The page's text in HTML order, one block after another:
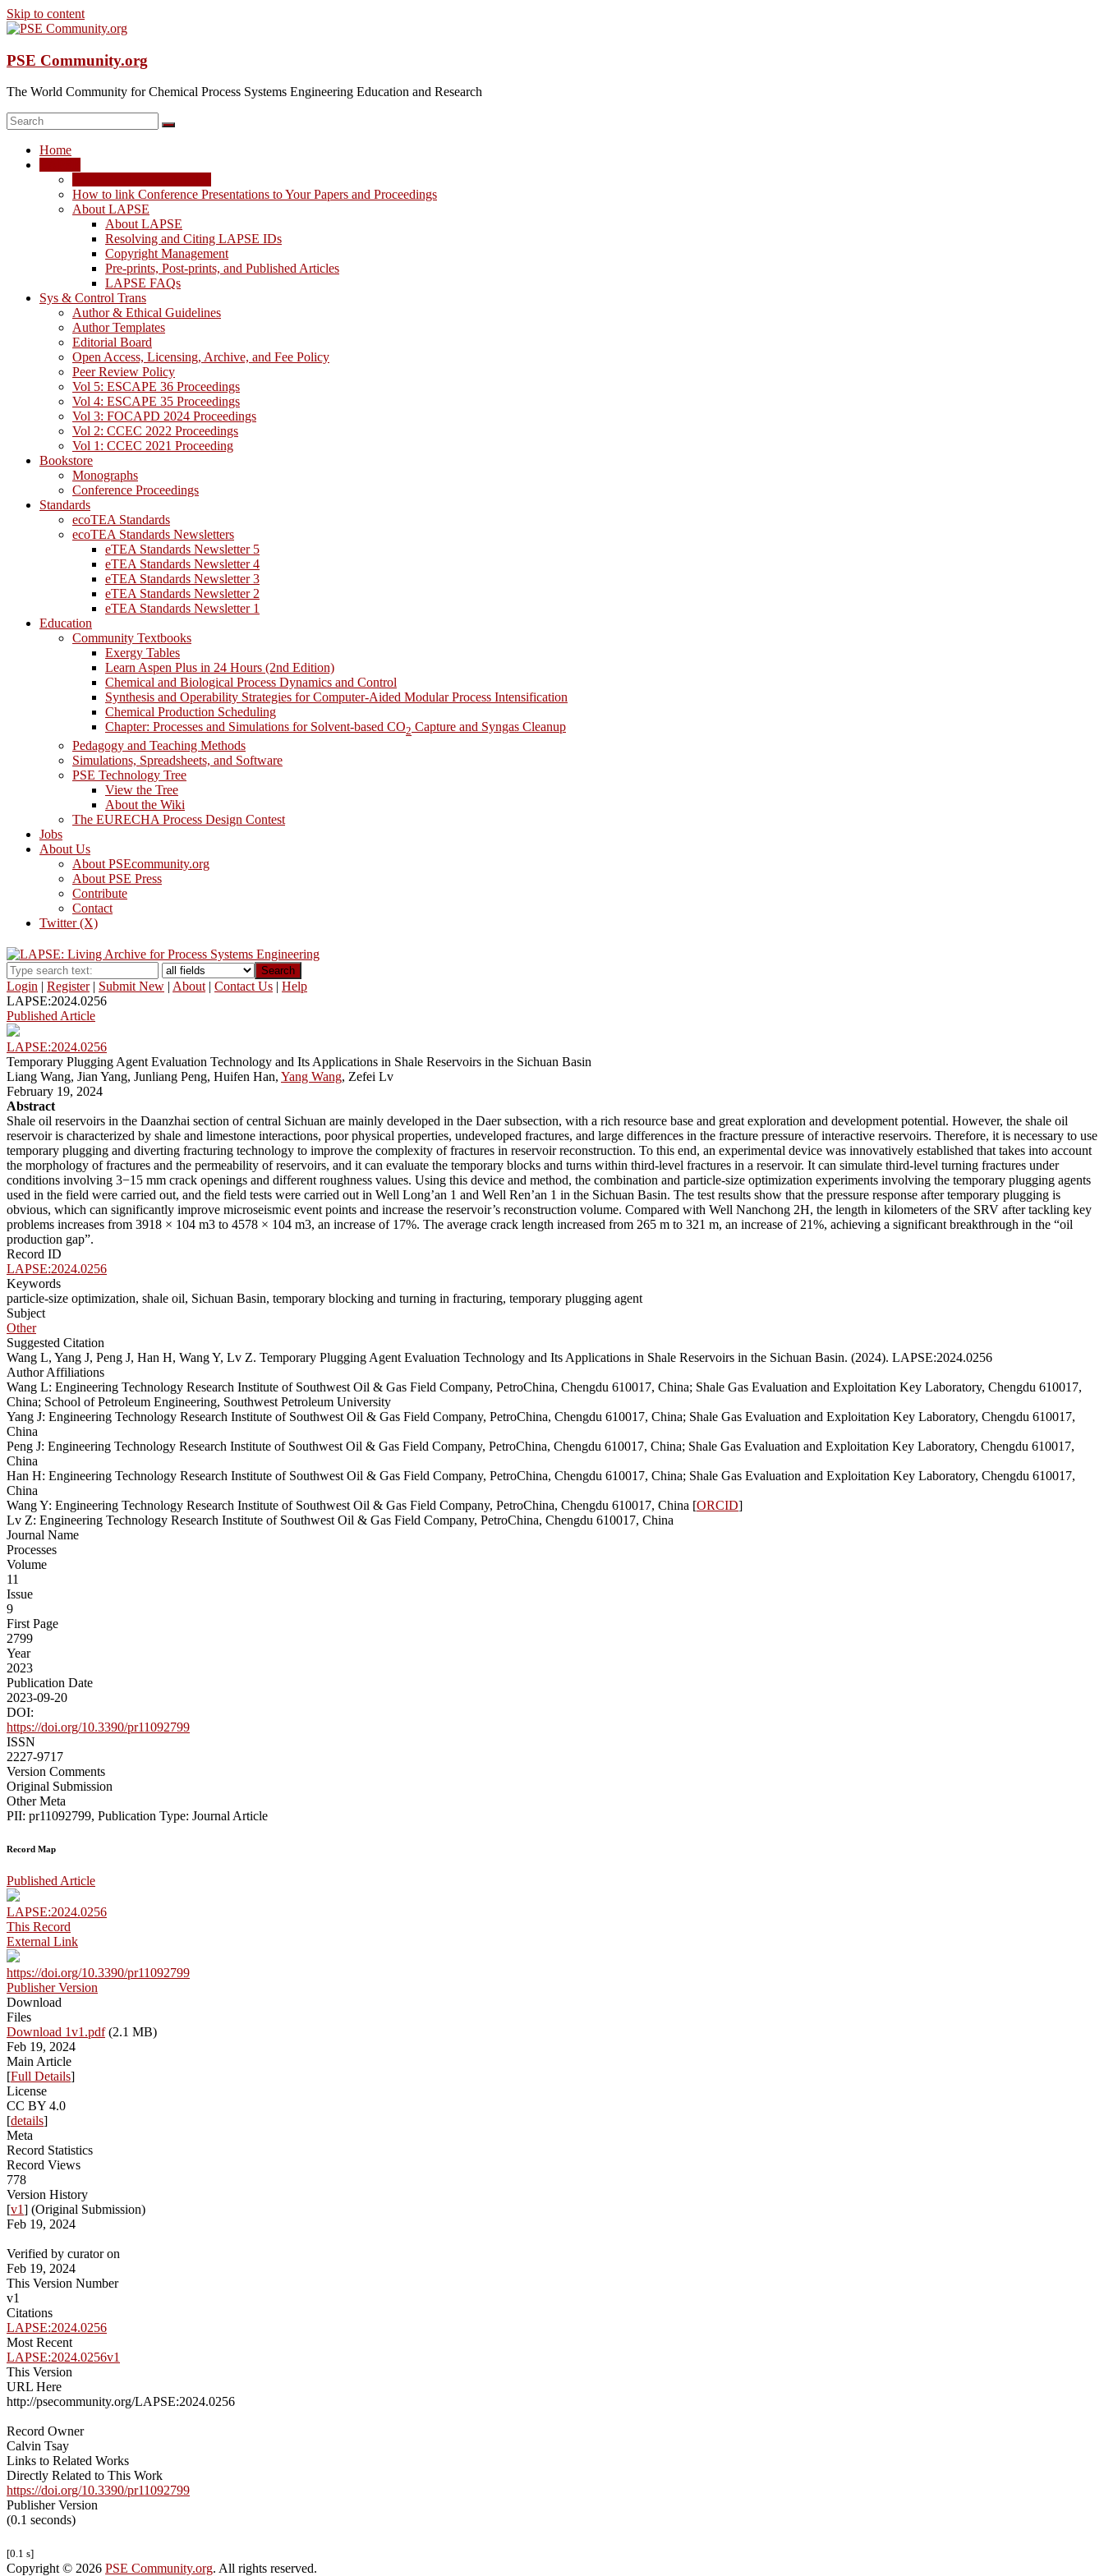
Skip to content
PSE Community.org
The World Community for Chemical Process Systems Engineering Education and Research
Home
How to link Conference Presentations to Your Papers and Proceedings
About LAPSE
About LAPSE
Resolving and Citing LAPSE IDs
Copyright Management
Pre-prints, Post-prints, and Published Articles
LAPSE FAQs
Sys & Control Trans
Author & Ethical Guidelines
Author Templates
Editorial Board
Open Access, Licensing, Archive, and Fee Policy
Peer Review Policy
Vol 5: ESCAPE 36 Proceedings
Vol 4: ESCAPE 35 Proceedings
Vol 3: FOCAPD 2024 Proceedings
Vol 2: CCEC 2022 Proceedings
Vol 1: CCEC 2021 Proceeding
Bookstore
Monographs
Conference Proceedings
Standards
ecoTEA Standards
ecoTEA Standards Newsletters
eTEA Standards Newsletter 5
eTEA Standards Newsletter 4
eTEA Standards Newsletter 3
eTEA Standards Newsletter 2
eTEA Standards Newsletter 1
Education
Community Textbooks
Exergy Tables
Learn Aspen Plus in 24 Hours (2nd Edition)
Chemical and Biological Process Dynamics and Control
Synthesis and Operability Strategies for Computer-Aided Modular Process Intensification
Chemical Production Scheduling
Chapter: Processes and Simulations for Solvent-based CO2 Capture and Syngas Cleanup
Pedagogy and Teaching Methods
Simulations, Spreadsheets, and Software
PSE Technology Tree
View the Tree
About the Wiki
The EURECHA Process Design Contest
Jobs
About Us
About PSEcommunity.org
About PSE Press
Contribute
Contact
Twitter (X)
Search
Login | Register| Submit New | About | Contact Us | Help
LAPSE:2024.0256
Published Article
LAPSE:2024.0256
Temporary Plugging Agent Evaluation Technology and Its Applications in Shale Reservoirs in the Sichuan Basin
Liang Wang, Jian Yang, Junliang Peng, Huifen Han, Yang Wang, Zefei Lv
February 19, 2024
Abstract
Shale oil reservoirs in the Daanzhai section of central Sichuan are mainly developed in the Daer subsection, with a rich resource base and great exploration and development potential. However, the shale oil
reservoir is characterized by shale and limestone interactions, poor physical properties, undeveloped fractures, and large differences in the fracture pressure of interactive reservoirs. Therefore, it is necessary to use
temporary plugging and diverting fracturing technology to improve the complexity of fractures in reservoir reconstruction. To this end, an experimental device was innovatively established that takes into account
the morphology of fractures and the permeability of reservoirs, and it can evaluate the temporary blocks and turns within third-level fractures in a reservoir. It can simulate third-level turning fractures under
conditions involving 3−15 mm crack openings and different roughness values. Using this device and method, the combination and particle-size optimization experiments involving the temporary plugging agents
used in the field were carried out, and the field tests were carried out in Well Long’an 1 and Well Ren’an 1 in the Sichuan Basin. The test results show that the pressure response after temporary plugging is
obvious, which can significantly improve microseismic event points and increase the reservoir’s reconstruction volume. Compared with Well Nanchong 2H, the length in kilometers of the SRV after tackling key
problems increases from 3918 × 104 m3 to 4578 × 104 m3, an increase of 17%. The average crack length increased from 265 m to 321 m, an increase of 21%, achieving a significant breakthrough in the “oil
production gap”.
Record ID
LAPSE:2024.0256
Keywords
particle-size optimization, shale oil, Sichuan Basin, temporary blocking and turning in fracturing, temporary plugging agent
Subject
Other
Suggested Citation
Wang L, Yang J, Peng J, Han H, Wang Y, Lv Z. Temporary Plugging Agent Evaluation Technology and Its Applications in Shale Reservoirs in the Sichuan Basin. (2024). LAPSE:2024.0256
Author Affiliations
Wang L: Engineering Technology Research Institute of Southwest Oil & Gas Field Company, PetroChina, Chengdu 610017, China; Shale Gas Evaluation and Exploitation Key Laboratory, Chengdu 610017,
China; School of Petroleum Engineering, Southwest Petroleum University
Yang J: Engineering Technology Research Institute of Southwest Oil & Gas Field Company, PetroChina, Chengdu 610017, China; Shale Gas Evaluation and Exploitation Key Laboratory, Chengdu 610017,
China
Peng J: Engineering Technology Research Institute of Southwest Oil & Gas Field Company, PetroChina, Chengdu 610017, China; Shale Gas Evaluation and Exploitation Key Laboratory, Chengdu 610017,
China
Han H: Engineering Technology Research Institute of Southwest Oil & Gas Field Company, PetroChina, Chengdu 610017, China; Shale Gas Evaluation and Exploitation Key Laboratory, Chengdu 610017,
China
Wang Y: Engineering Technology Research Institute of Southwest Oil & Gas Field Company, PetroChina, Chengdu 610017, China [ORCID]
Lv Z: Engineering Technology Research Institute of Southwest Oil & Gas Field Company, PetroChina, Chengdu 610017, China
Journal Name
Processes
Volume
11
Issue
9
First Page
2799
Year
2023
Publication Date
2023-09-20
DOI:
https://doi.org/10.3390/pr11092799
ISSN
2227-9717
Version Comments
Original Submission
Other Meta
PII: pr11092799, Publication Type: Journal Article
Record Map
Published Article
LAPSE:2024.0256
This Record
External Link
https://doi.org/10.3390/pr11092799
Publisher Version
Download
Files
Download 1v1.pdf(2.1 MB)
Feb 19, 2024
Main Article
[Full Details]
License
CC BY 4.0
[details]
Meta
Record Statistics
Record Views
778
Version History
[v1] (Original Submission)
Feb 19, 2024
Verified by curator on
Feb 19, 2024
This Version Number
v1
Citations
LAPSE:2024.0256
Most Recent
LAPSE:2024.0256v1
This Version
URL Here
http://psecommunity.org/LAPSE:2024.0256
Record Owner
Calvin Tsay
Links to Related Works
Directly Related to This Work
https://doi.org/10.3390/pr11092799
Publisher Version
(0.1 seconds)
[0.1 s]
Copyright © 2026 PSE Community.org. All rights reserved.